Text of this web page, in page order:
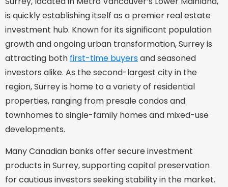
is quickly establishing itself as a premier real estate
investment hub. Known for its significant population
growth and ongoing urban transformation, Surrey is
attracting both first-time buyersand seasoned
investors alike. As the second-largest city in the
region, Surrey is home to a variety of residential
properties, ranging from presale condos and
townhomes to single-family homes and mixed-use
developments.
Many Canadian banks offer secure investment
products in Surrey, supporting capital preservation
for cautious investors seeking stability in the market.